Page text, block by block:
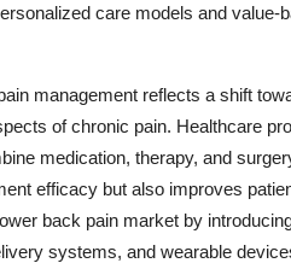
care models and value-
management reflects a shift
of chronic pain. Healthcare
medication, therapy, and
efficacy but also improves
back pain market by
systems, and wearable